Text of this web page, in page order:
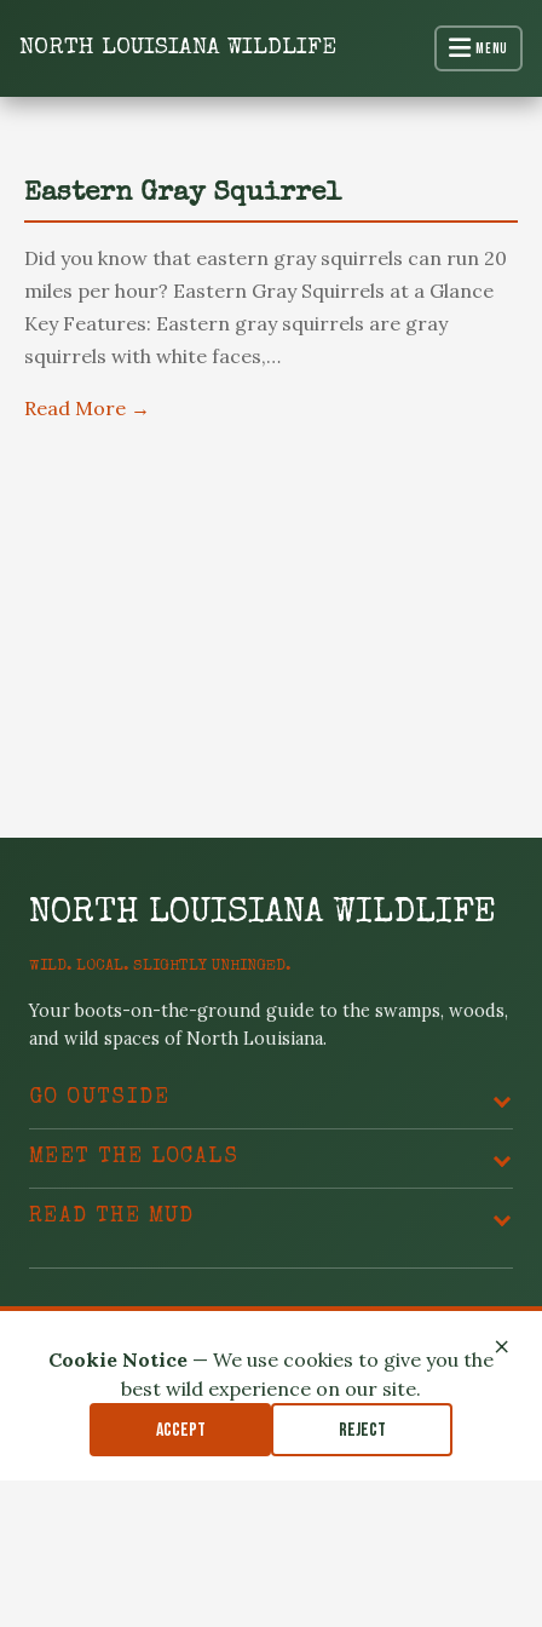
NORTH LOUISIANA WILDLIFE
Menu
North Louisiana Wildlife
Eastern Gray Squirrel
Did you know that eastern gray squirrels can run 20
miles per hour? Eastern Gray Squirrels at a Glance
Key Features: Eastern gray squirrels are gray
squirrels with white faces,…
Read More →
×
Cookie Notice — We use cookies to give you the
best wild experience on our site.
Accept Reject
NORTH LOUISIANA WILDLIFE
WILD. LOCAL. SLIGHTLY UNHINGED.
Your boots-on-the-ground guide to the swamps, woods,
and wild spaces of North Louisiana.
GO OUTSIDE
MEET THE LOCALS
READ THE MUD
Privacy PolicyTerms of UseSafety Disclaimer